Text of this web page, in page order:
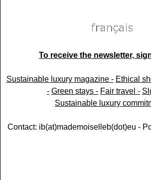
To receive the newsletter,
Sustainable luxury magazine - Ethical
- Green stays - Fair travel -
Sustainable luxury
Contact: ib(at)mademoiselleb(dot)eu -